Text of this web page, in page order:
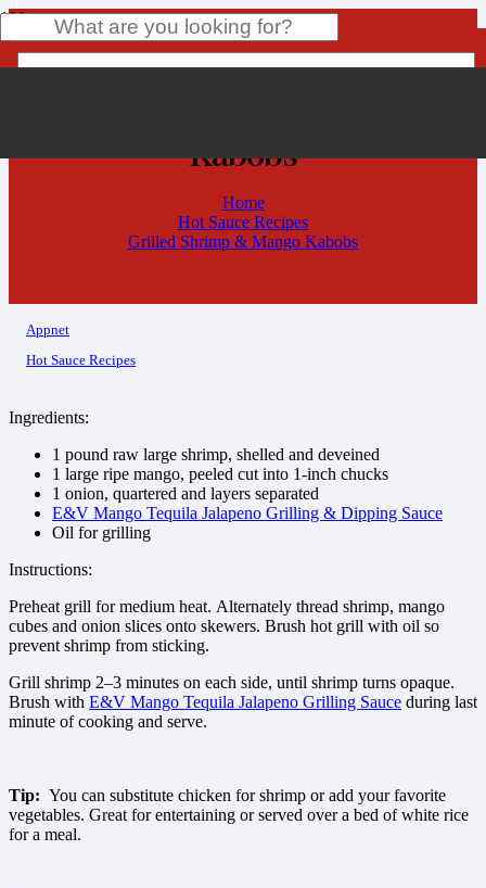
Kabobs
Home
Hot Sauce Recipes
Grilled Shrimp & Mango Kabobs
Appnet
Hot Sauce Recipes
Ingredients:
1 pound raw large shrimp, shelled and deveined
1 large ripe mango, peeled cut into 1-inch chucks
1 onion, quartered and layers separated
E&V Mango Tequila Jalapeno Grilling & Dipping Sauce
Oil for grilling
Instructions:
Preheat grill for medium heat. Alternately thread shrimp, mango
cubes and onion slices onto skewers. Brush hot grill with oil so
prevent shrimp from sticking.
Grill shrimp 2–3 minutes on each side, until shrimp turns opaque.
Brush with E&V Mango Tequila Jalapeno Grilling Sauce during last
minute of cooking and serve.
Tip: You can substitute chicken for shrimp or add your favorite
vegetables. Great for entertaining or served over a bed of white rice
for a meal.